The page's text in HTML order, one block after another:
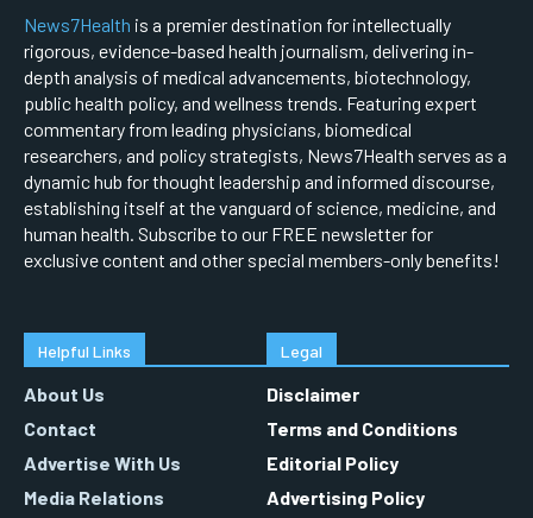
News7Health is a premier destination for intellectually
rigorous, evidence-based health journalism, delivering in-
depth analysis of medical advancements, biotechnology,
public health policy, and wellness trends. Featuring expert
commentary from leading physicians, biomedical
researchers, and policy strategists, News7Health serves as a
dynamic hub for thought leadership and informed discourse,
establishing itself at the vanguard of science, medicine, and
human health. Subscribe to our FREE newsletter for
exclusive content and other special members-only benefits!
Helpful Links
About Us
Contact
Advertise With Us
Media Relations
Legal
Disclaimer
Terms and Conditions
Editorial Policy
Advertising Policy